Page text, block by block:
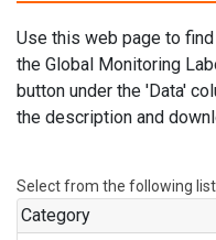
Use this web page to
the Global Monitoring
button under the 'Data'
the description and
Select from the following
Category